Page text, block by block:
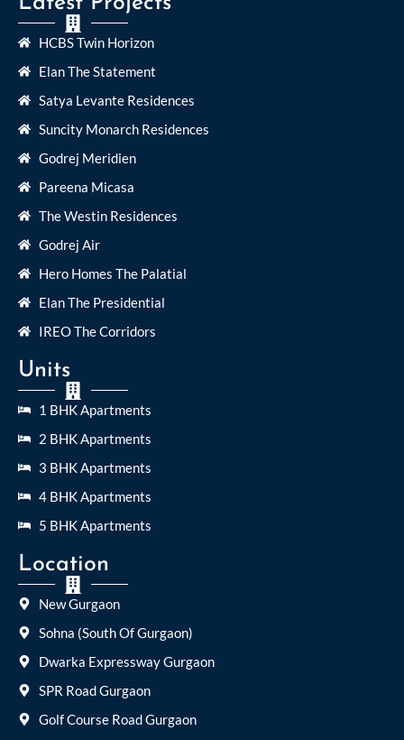
HCBS Twin Horizon
Elan The Statement
Satya Levante Residences
Suncity Monarch Residences
Godrej Meridien
Pareena Micasa
The Westin Residences
Godrej Air
Hero Homes The Palatial
Elan The Presidential
IREO The Corridors
Units
1 BHK Apartments
2 BHK Apartments
3 BHK Apartments
4 BHK Apartments
5 BHK Apartments
Location
New Gurgaon
Sohna (South Of Gurgaon)
Dwarka Expressway Gurgaon
SPR Road Gurgaon
Golf Course Road Gurgaon